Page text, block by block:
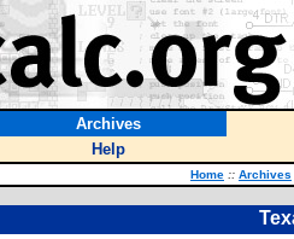
Archives
Help
Home :: Archives